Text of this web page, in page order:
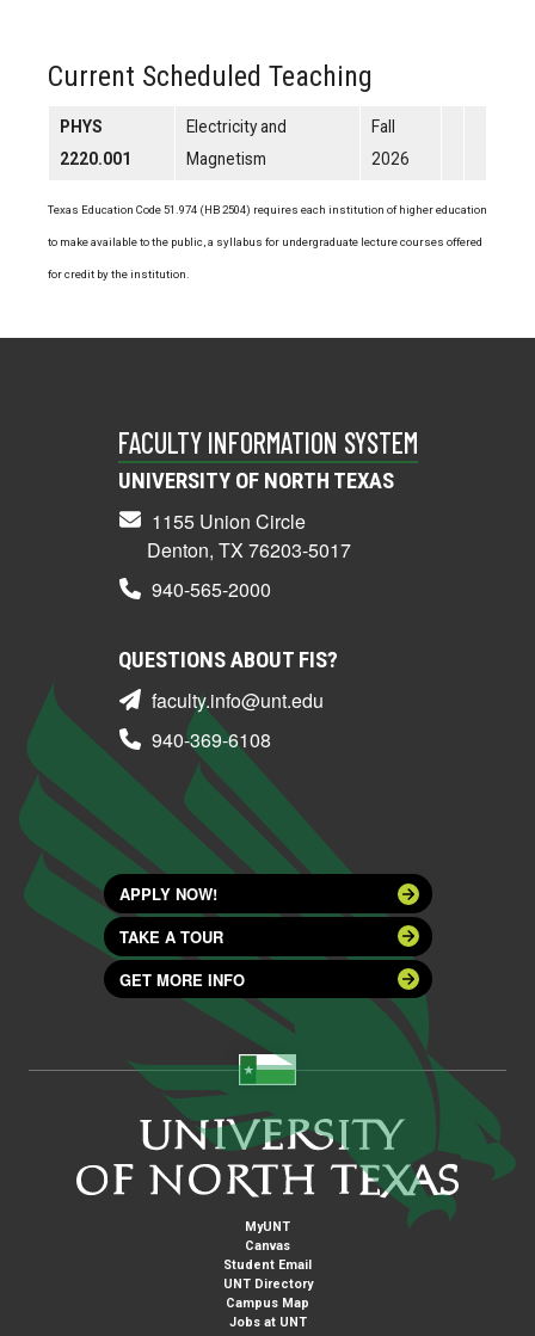
Current Scheduled Teaching
PHYS
2220.001
Electricity and
Magnetism
Fall
2026
Texas Education Code 51.974 (HB 2504) requires each institution of higher education
to make available to the public, a syllabus for undergraduate lecture courses offered
for credit by the institution.
FACULTY INFORMATION SYSTEM
UNIVERSITY OF NORTH TEXAS
1155 Union Circle
Denton, TX 76203-5017
940-565-2000
QUESTIONS ABOUT FIS?
faculty.info@unt.edu
940-369-6108
APPLY NOW!
TAKE A TOUR
GET MORE INFO
MyUNT
Canvas
Student Email
UNT Directory
Campus Map
Jobs at UNT